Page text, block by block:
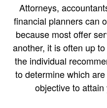
Attorneys,
financial planners can
because most offer
another, it is often up
the individual
to determine which
objective to